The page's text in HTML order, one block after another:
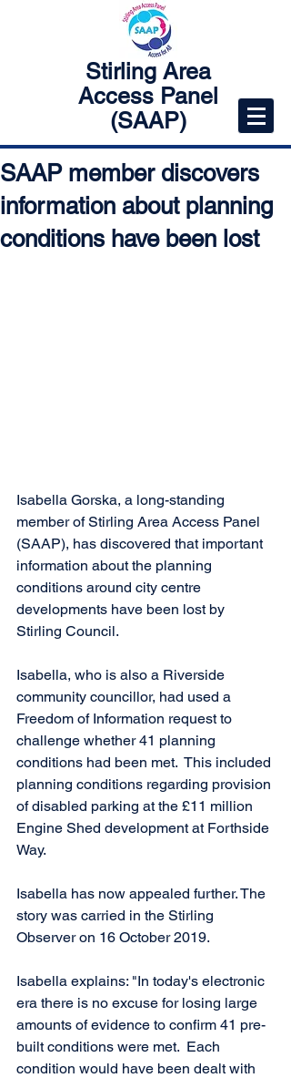
Stirling Area
Access Panel
(SAAP)
SAAP member discovers
information about planning
conditions have been lost
Isabella Gorska, a long-standing
member of Stirling Area Access Panel
(SAAP), has discovered that important
information about the planning
conditions around city centre
developments have been lost by
Stirling Council.
Isabella, who is also a Riverside
community councillor, had used a
Freedom of Information request to
challenge whether 41 planning
conditions had been met.  This included
planning conditions regarding provision
of disabled parking at the £11 million
Engine Shed development at Forthside
Way.
Isabella has now appealed further. The
story was carried in the Stirling
Observer on 16 October 2019.
Isabella explains: "In today's electronic
era there is no excuse for losing large
amounts of evidence to confirm 41 pre-
built conditions were met.  Each
condition would have been dealt with